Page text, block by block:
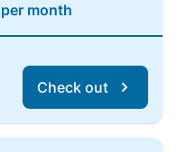
month
Check out